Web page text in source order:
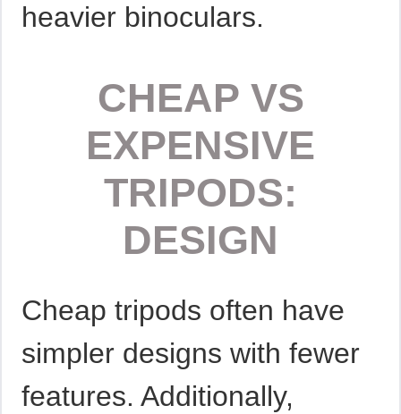
heavier binoculars.
CHEAP VS
EXPENSIVE
TRIPODS:
DESIGN
Cheap tripods often have
simpler designs with fewer
features. Additionally,